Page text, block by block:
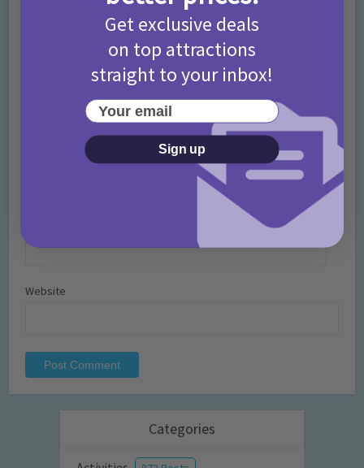
Website
Categories
Get exclusive deals
on top attractions
straight to your inbox!
Your email
Sign up